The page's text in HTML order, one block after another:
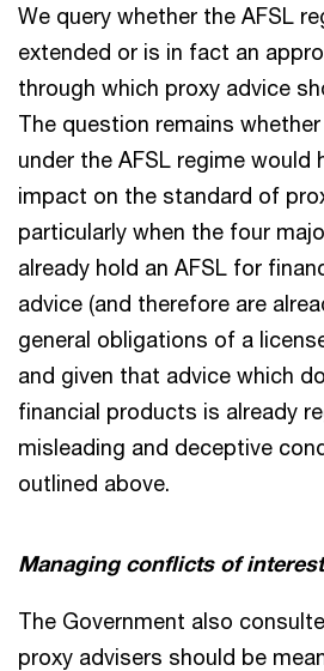
We query whether the AFSL
extended or is in fact an
through which proxy advice
The question remains
under the AFSL regime would
impact on the standard of
particularly when the four
already hold an AFSL for
advice (and therefore are
general obligations of a
and given that advice which
financial products is already
misleading and deceptive
outlined above.
Managing conflicts of interest
The Government also
proxy advisers should be